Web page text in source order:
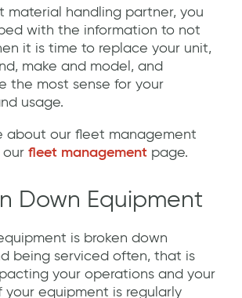
material handling partner, you
with the information to not
it is time to replace your unit,
make and model, and
the most sense for your
usage.
about our fleet management
our fleet management page.
Down Equipment
is broken down
being serviced often, that is
your operations and your
your equipment is regularly